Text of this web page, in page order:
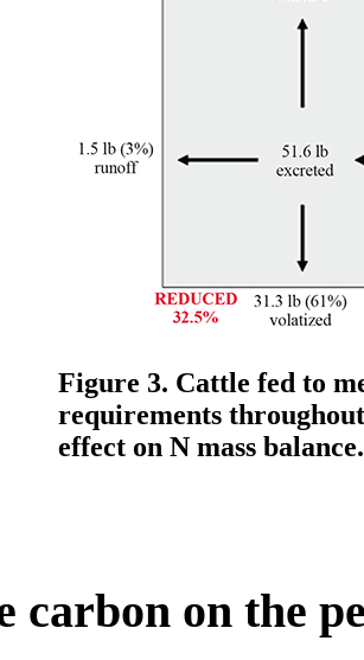
Figure 3. Cattle fed to
requirements
effect on N mass balance.
carbon on the